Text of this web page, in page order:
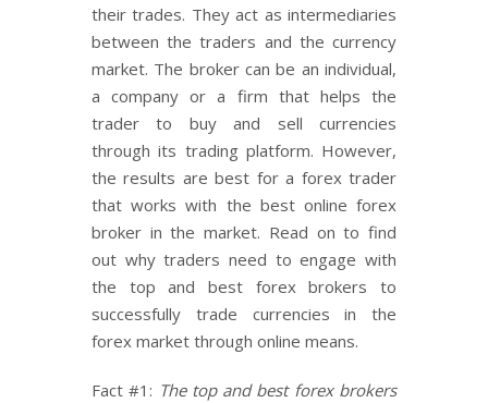
their trades. They act as intermediaries
between the traders and the currency
market. The broker can be an individual,
a company or a firm that helps the
trader to buy and sell currencies
through its trading platform. However,
the results are best for a forex trader
that works with the best online forex
broker in the market. Read on to find
out why traders need to engage with
the top and best forex brokers to
successfully trade currencies in the
forex market through online means.
Fact #1: The top and best forex brokers